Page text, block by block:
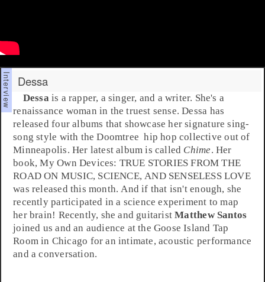
Dessa
Dessais a rapper, a singer, and a writer. She's a
renaissance woman in the truest sense. Dessa has
released four albums that showcase her signature sing-
song style with theDoomtree hip hop collective out of
Minneapolis. Her latest album is called Chime. Her
book,My Own Devices: TRUE STORIES FROM THE
ROAD ON MUSIC, SCIENCE, AND SENSELESS LOVE
was released this month. And if that isn't enough, she
recently participated in a science experiment to map
her brain! Recently, she and guitaristMatthew Santos
joined us and an audience at theGoose Island Tap
Room in Chicago for an intimate, acoustic performance
and a conversation.